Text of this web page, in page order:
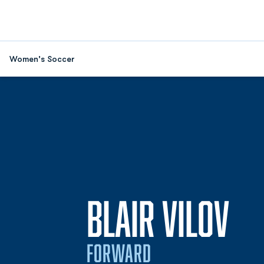
Women's Soccer
BLAIR VILOV
FORWARD